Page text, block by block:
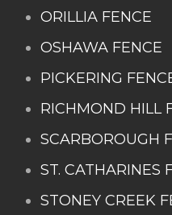
ORILLIA FENCE
OSHAWA FENCE
PICKERING
RICHMOND HILL
SCARBOROUGH
ST. CATHARINES
STONEY CREEK